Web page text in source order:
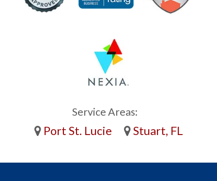
Service Areas:
Port St. Lucie Stuart, FL